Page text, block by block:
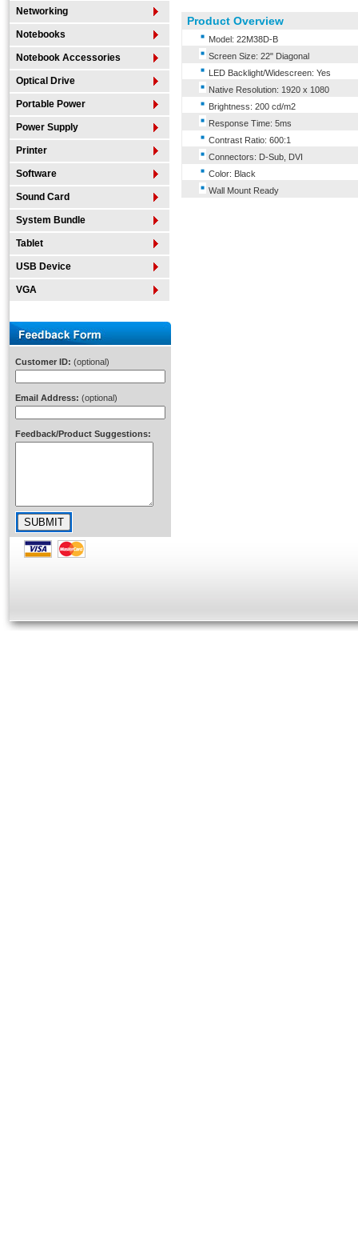
Networking
Notebooks
Notebook Accessories
Optical Drive
Portable Power
Power Supply
Printer
Software
Sound Card
System Bundle
Tablet
USB Device
VGA
Customer ID: (optional)
Email Address: (optional)
Feedback/Product Suggestions:
Product Overview
Model: 22M38D-B
Screen Size: 22" Diagonal
LED Backlight/Widescreen: Yes
Native Resolution: 1920 x 1080
Brightness: 200 cd/m2
Response Time: 5ms
Contrast Ratio: 600:1
Connectors: D-Sub, DVI
Color: Black
Wall Mount Ready